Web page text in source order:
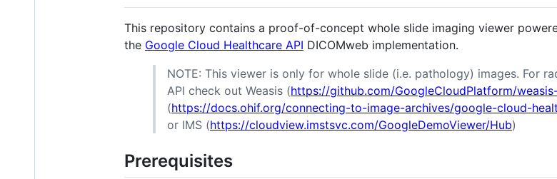
This repository contains a proof-of-concept whole slide imaging viewer
the Google Cloud Healthcare API DICOMweb implementation.
NOTE: This viewer is only for whole slide (i.e. pathology) images. For
API check out Weasis (https://github.com/GoogleCloudPlatform/
(https://docs.ohif.org/connecting-to-image-archives/google-cloud-
or IMS (https://cloudview.imstsvc.com/GoogleDemoViewer/Hub)
Prerequisites